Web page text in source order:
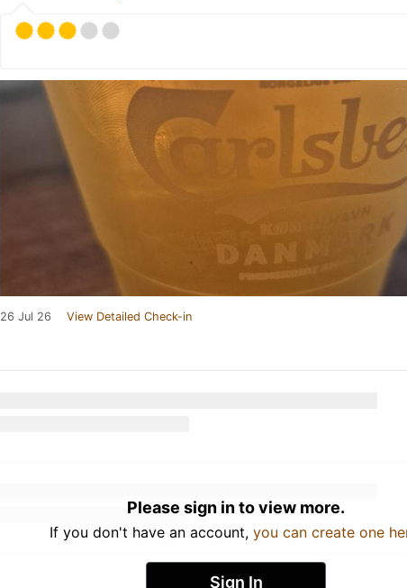
26 Jul 26 View Detailed Check-in
Please sign in to view more.
If you don't have an account, you can create one
Sign In